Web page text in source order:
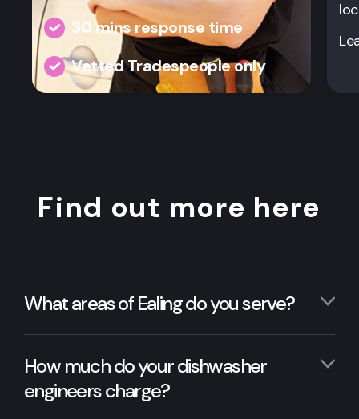
30 mins response time
Vetted Tradespeople only
Find out more here
What areas of Ealing do you serve?
How much do your dishwasher
engineers charge?